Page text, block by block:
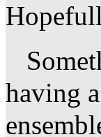
having